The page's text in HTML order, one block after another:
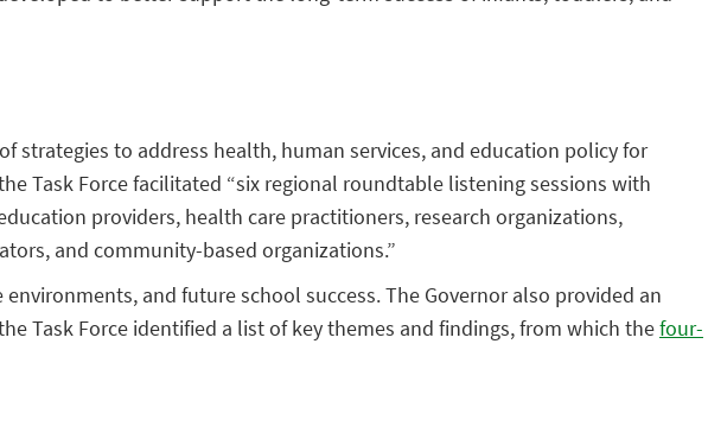
strategies to address health, human services, and education policy for
Task Force facilitated “six regional roundtable listening sessions with
providers, health care practitioners, research organizations,
and community-based organizations.”
and future school success. The Governor also provided an
Task Force identified a list of key themes and findings, from which thefour-